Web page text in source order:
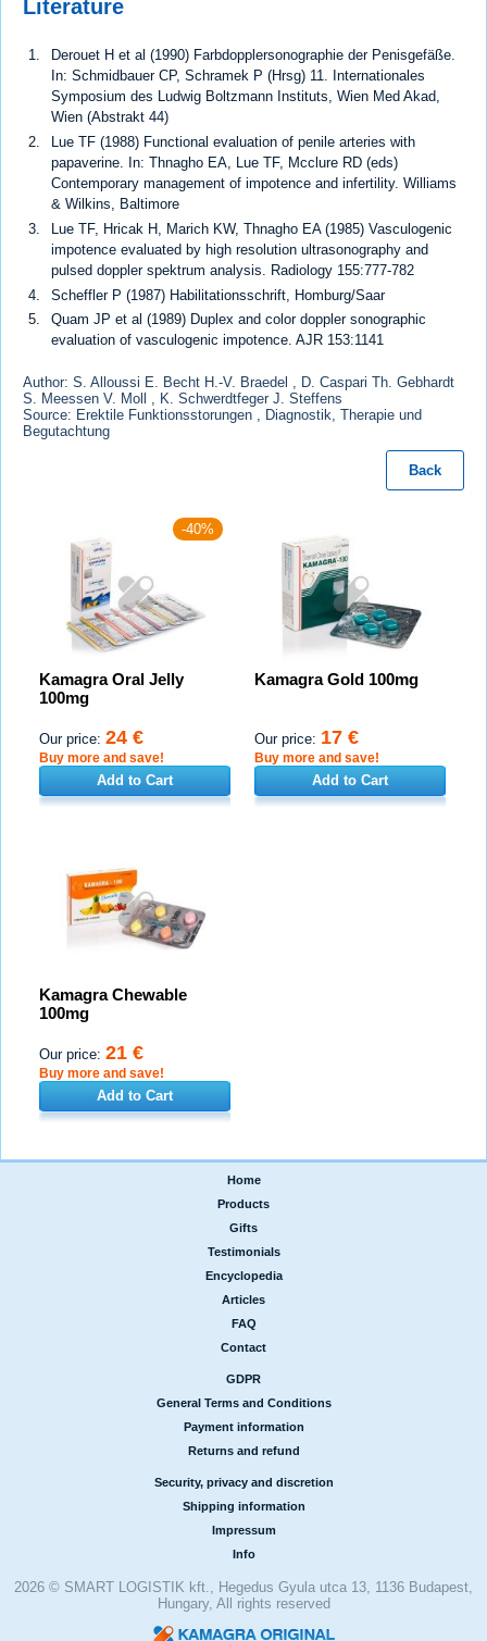
Literature
Derouet H et al (1990) Farbdopplersonographie der Penisgefäße.
In: Schmidbauer CP, Schramek P (Hrsg) 11. Internationales
Symposium des Ludwig Boltzmann Instituts, Wien Med Akad,
Wien (Abstrakt 44)
Lue TF (1988) Functional evaluation of penile arteries with
papaverine. In: Thnagho EA, Lue TF, Mcclure RD (eds)
Contemporary management of impotence and infertility. Williams
& Wilkins, Baltimore
Lue TF, Hricak H, Marich KW, Thnagho EA (1985) Vasculogenic
impotence evaluated by high resolution ultrasonography and
pulsed doppler spektrum analysis. Radiology 155:777-782
Scheffler P (1987) Habilitationsschrift, Homburg/Saar
Quam JP et al (1989) Duplex and color doppler sonographic
evaluation of vasculogenic impotence. AJR 153:1141
Author: S. Alloussi E. Becht H.-V. Braedel , D. Caspari Th. Gebhardt
S. Meessen V. Moll , K. Schwerdtfeger J. Steffens
Source: Erektile Funktionsstorungen , Diagnostik, Therapie und
Begutachtung
Back
-40%
Kamagra Oral Jelly
100mg
Our price: 24 €
Buy more and save!
Add to Cart
Kamagra Gold 100mg
Our price: 17 €
Buy more and save!
Add to Cart
Kamagra Chewable
100mg
Our price: 21 €
Buy more and save!
Add to Cart
Home
Products
Gifts
Testimonials
Encyclopedia
Articles
FAQ
Contact
GDPR
General Terms and Conditions
Payment information
Returns and refund
Security, privacy and discretion
Shipping information
Impressum
Info
2026 © SMART LOGISTIK kft., Hegedus Gyula utca 13, 1136 Budapest,
Hungary, All rights reserved